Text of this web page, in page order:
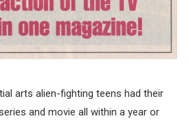
arts alien-fighting teens had their
and movie all within a year or